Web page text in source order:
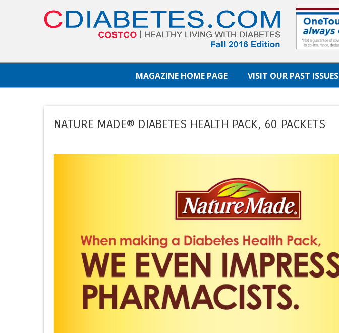
MAGAZINE HOME PAGE VISIT OUR PAST ISSUES
NATURE MADE® DIABETES HEALTH PACK, 60 PACKETS